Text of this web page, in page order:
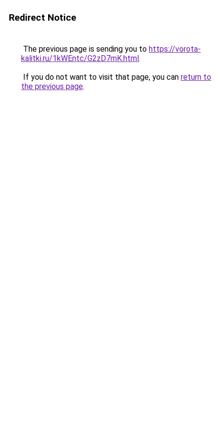
Redirect Notice
The previous page is sending you to https://vorota-
kalitki.ru/1kWEntc/G2zD7mK.html.
If you do not want to visit that page, you can return to
the previous page.